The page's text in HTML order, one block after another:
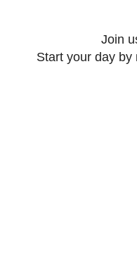
Join
Start your day